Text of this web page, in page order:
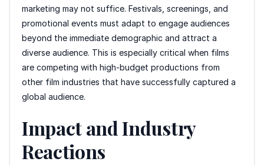
marketing may not suffice. Festivals, screenings, and
promotional events must adapt to engage audiences
beyond the immediate demographic and attract a
diverse audience. This is especially critical when films
are competing with high-budget productions from
other film industries that have successfully captured a
global audience.
Impact and Industry
Reactions